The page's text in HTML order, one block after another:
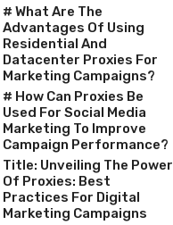
# What Are The
Advantages Of Using
Residential And
Datacenter Proxies For
Marketing Campaigns?
# How Can Proxies Be
Used For Social Media
Marketing To Improve
Campaign Performance?
Title: Unveiling The Power
Of Proxies: Best
Practices For Digital
Marketing Campaigns